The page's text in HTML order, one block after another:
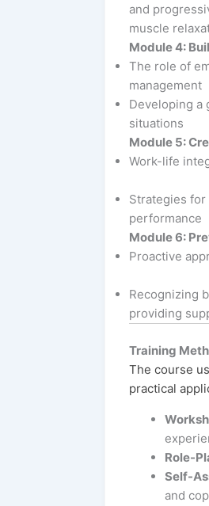
and
muscle
Module 4:
The role of
management
Developing a
situations
Module 5:
Work-life
Strategies
performance
Module 6:
Proactive
Recognizing
providing
Training
The course
practical
Role-
Self-
and